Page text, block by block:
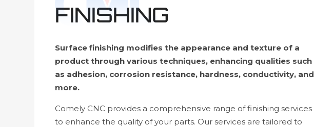
FINISHING
Surface finishing modifies the appearance and texture of a
product through various techniques, enhancing qualities such
as adhesion, corrosion resistance, hardness, conductivity, and
more.
Comely CNC provides a comprehensive range of finishing services
to enhance the quality of your parts. Our services are tailored to